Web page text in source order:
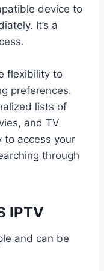
device to
It’s a
flexibility to
preferences.
lists of
and TV
to access your
through
IPTV
and can be